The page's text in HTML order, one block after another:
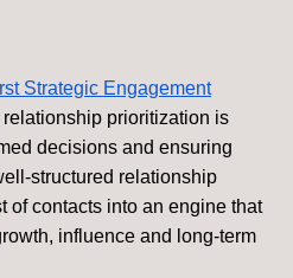
Strategic Engagement
prioritization is
decisions and ensuring
structured relationship
of contacts into an engine that
influence and long-term